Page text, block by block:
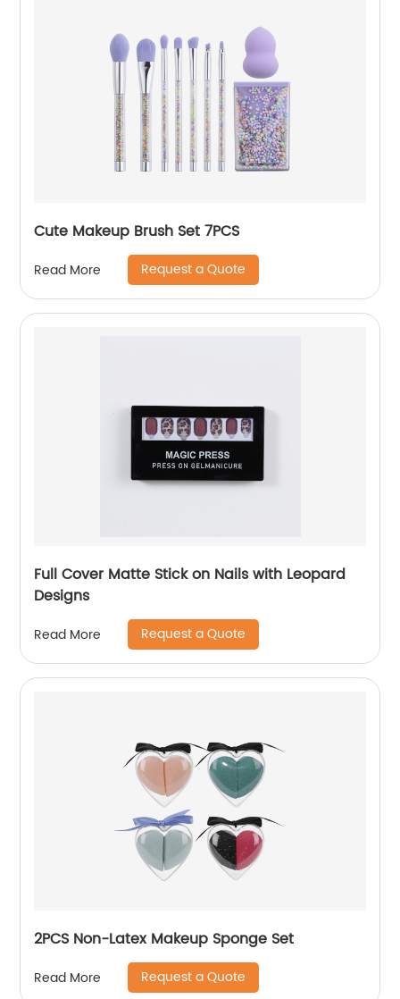
Cute Makeup Brush Set 7PCS
Read More Request a Quote
Full Cover Matte Stick on Nails with Leopard
Designs
Read More Request a Quote
2PCS Non-Latex Makeup Sponge Set
Read More Request a Quote